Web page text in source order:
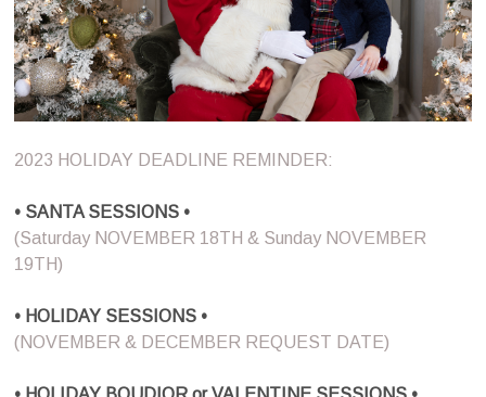
2023 HOLIDAY DEADLINE REMINDER:
• SANTA SESSIONS •
(Saturday NOVEMBER 18TH & Sunday NOVEMBER
19TH)
• HOLIDAY SESSIONS •
(NOVEMBER & DECEMBER REQUEST DATE)